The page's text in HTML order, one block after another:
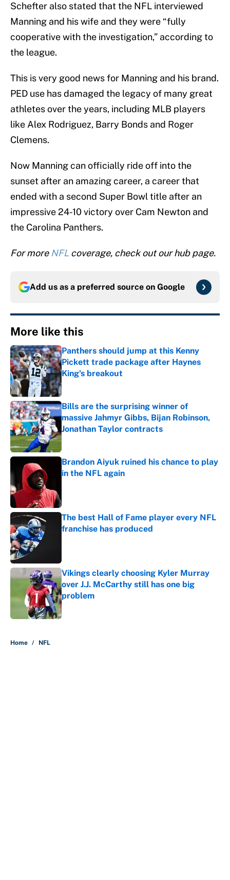
Schefter also stated that the NFL interviewed
Manning and his wife and they were “fully
cooperative with the investigation,” according to
the league.
This is very good news for Manning and his brand.
PED use has damaged the legacy of many great
athletes over the years, including MLB players
like Alex Rodriguez, Barry Bonds and Roger
Clemens.
Now Manning can officially ride off into the
sunset after an amazing career, a career that
ended with a second Super Bowl title after an
impressive 24-10 victory over Cam Newton and
the Carolina Panthers.
For more NFL coverage, check out our hub page.
Add us as a preferred source on Google
More like this
Panthers should jump at this Kenny
Pickett trade package after Haynes
King's breakout
Published by on Invalid Date
Bills are the surprising winner of
massive Jahmyr Gibbs, Bijan Robinson,
Jonathan Taylor contracts
Published by on Invalid Date
Brandon Aiyuk ruined his chance to play
in the NFL again
The best Hall of Fame player every NFL
franchise has produced
Vikings clearly choosing Kyler Murray
over J.J. McCarthy still has one big
problem
Published by on Invalid Date
Home / NFL